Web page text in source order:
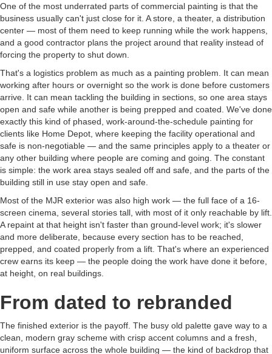
One of the most underrated parts of commercial painting is that the
business usually can't just close for it. A store, a theater, a distribution
center — most of them need to keep running while the work happens,
and a good contractor plans the project around that reality instead of
forcing the property to shut down.
That's a logistics problem as much as a painting problem. It can mean
working after hours or overnight so the work is done before customers
arrive. It can mean tackling the building in sections, so one area stays
open and safe while another is being prepped and coated. We've done
exactly this kind of phased, work-around-the-schedule painting for
clients like Home Depot, where keeping the facility operational and
safe is non-negotiable — and the same principles apply to a theater or
any other building where people are coming and going. The constant
is simple: the work area stays sealed off and safe, and the parts of the
building still in use stay open and safe.
Most of the MJR exterior was also high work — the full face of a 16-
screen cinema, several stories tall, with most of it only reachable by lift.
A repaint at that height isn't faster than ground-level work; it's slower
and more deliberate, because every section has to be reached,
prepped, and coated properly from a lift. That's where an experienced
crew earns its keep — the people doing the work have done it before,
at height, on real buildings.
From dated to rebranded
The finished exterior is the payoff. The busy old palette gave way to a
clean, modern gray scheme with crisp accent columns and a fresh,
uniform surface across the whole building — the kind of backdrop that